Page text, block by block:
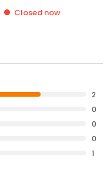
Closed now
2
0
0
0
1